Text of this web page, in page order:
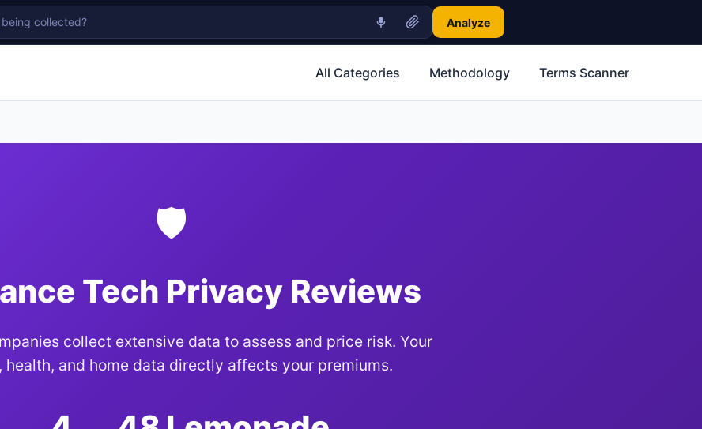
Analyze
All Categories Methodology Terms Scanner
🛡
Tech Privacy Reviews
collect extensive data to assess and price risk. Your
health, and home data directly affects your premiums.